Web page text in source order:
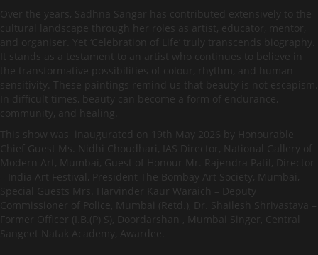
Over the years, Sadhna Sangar has contributed extensively to the
cultural landscape through her roles as artist, educator, mentor,
and organiser. Yet ‘Celebration of Life’ truly transcends biography.
It stands as a testament to an artist who continues to believe in
the transformative possibilities of colour, rhythm, and human
sensitivity. These paintings remind us that beauty is not escapism.
In difficult times, beauty can become a form of endurance,
community, and healing.
This show was inaugurated on 19th May 2026 by Honourable
Chief Guest Ms. Nidhi Choudhari, IAS Director, National Gallery of
Modern Art, Mumbai, Guest of Honour Mr. Rajendra Patil, Director
– India Art Festival, President The Bombay Art Society, Mumbai,
Special Guests Mrs. Harvinder Kaur Waraich – Deputy
Commissioner of Police, Mumbai (Retd.), Dr. Shailesh Shrivastava –
Former Officer (I.B.(P) S), Doordarshan , Mumbai Singer, Central
Sangeet Natak Academy, Awardee.